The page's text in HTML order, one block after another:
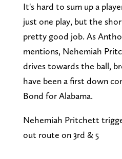
It's hard to sum up a
just one play, but the
pretty good job. As
mentions, Nehemiah
drives towards the ball,
have been a first down
Bond for Alabama.
Nehemiah Pritchett
out route on 3rd & 5